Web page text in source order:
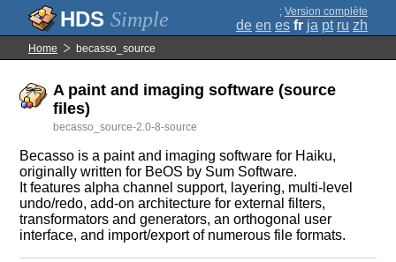
Simple ; Version complète
de en es fr ja pt ru zh
Home becasso_source
A paint and imaging software (source
files)
becasso_source-2.0-8-source
Becasso is a paint and imaging software for Haiku,
originally written for BeOS by Sum Software.
It features alpha channel support, layering, multi-level
undo/redo, add-on architecture for external filters,
transformators and generators, an orthogonal user
interface, and import/export of numerous file formats.